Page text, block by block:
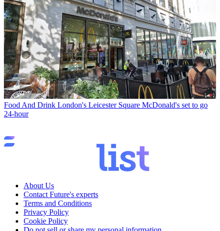
Food And Drink London's Leicester Square McDonald's set to go
24-hour
About Us
Contact Future's experts
Terms and Conditions
Privacy Policy
Cookie Policy